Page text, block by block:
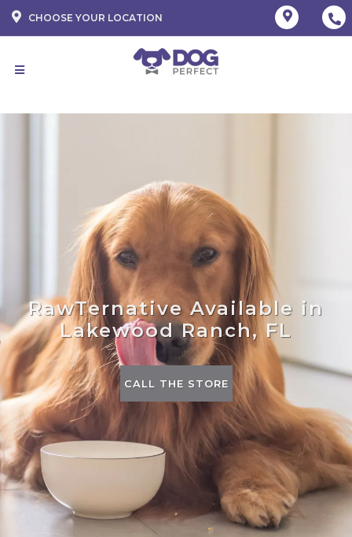
CHOOSE YOUR LOCATION
RawTernative Available in
Lakewood Ranch, FL
CALL THE STORE